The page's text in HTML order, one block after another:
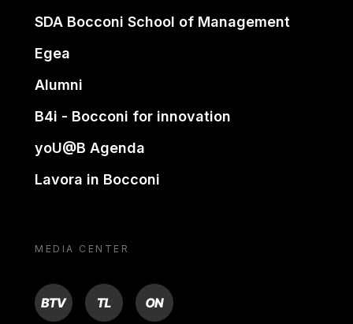
SDA Bocconi School of Management
Egea
Alumni
B4i - Bocconi for innovation
yoU@B Agenda
Lavora in Bocconi
MEDIA CENTER
BTV TL ON